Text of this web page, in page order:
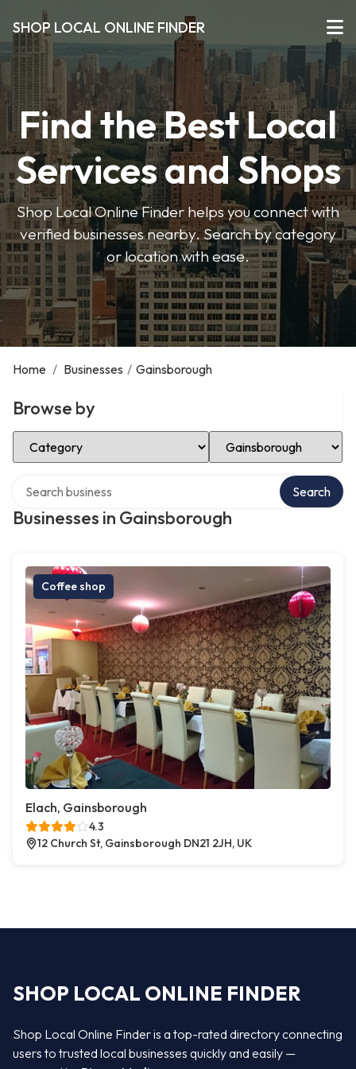
SHOP LOCAL ONLINE FINDER
Find the Best Local
Services and Shops
Shop Local Online Finder helps you connect with
verified businesses nearby. Search by category
or location with ease.
Home / Businesses / Gainsborough
Browse by
Select Category Select Location
Businesses in Gainsborough
Search
Coffee shop
Elach, Gainsborough
4.3
12 Church St, Gainsborough DN21 2JH, UK
SHOP LOCAL ONLINE FINDER
Shop Local Online Finder is a top-rated directory connecting
users to trusted local businesses quickly and easily —